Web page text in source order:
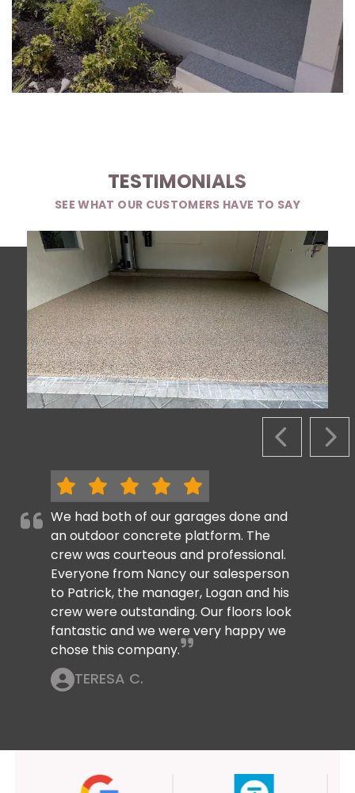
TESTIMONIALS
SEE WHAT OUR CUSTOMERS HAVE TO SAY
PREVIOUS
We had both of our garages done and
an outdoor concrete platform. The
crew was courteous and professional.
Everyone from Nancy our salesperson
to Patrick, the manager, Logan and his
crew were outstanding. Our floors look
fantastic and we were very happy we
chose this company.
TERESA C.